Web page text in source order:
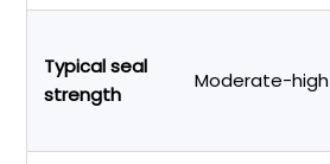
Typical seal
strength
Moderate-high